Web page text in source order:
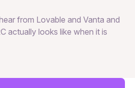
from Lovable and Vanta and
actually looks like when it is